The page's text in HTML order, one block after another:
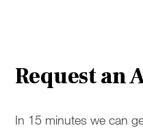
Request an
In 15 minutes we can